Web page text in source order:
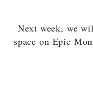
Next week, we
space on Epic